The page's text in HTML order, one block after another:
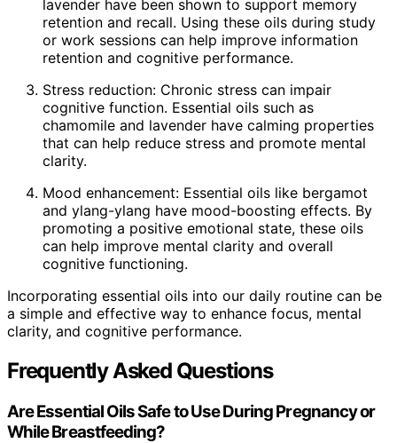
lavender have been shown to support memory
retention and recall. Using these oils during study
or work sessions can help improve information
retention and cognitive performance.
Stress reduction: Chronic stress can impair
cognitive function. Essential oils such as
chamomile and lavender have calming properties
that can help reduce stress and promote mental
clarity.
Mood enhancement: Essential oils like bergamot
and ylang-ylang have mood-boosting effects. By
promoting a positive emotional state, these oils
can help improve mental clarity and overall
cognitive functioning.
Incorporating essential oils into our daily routine can be
a simple and effective way to enhance focus, mental
clarity, and cognitive performance.
Frequently Asked Questions
Are Essential Oils Safe to Use During Pregnancy or
While Breastfeeding?